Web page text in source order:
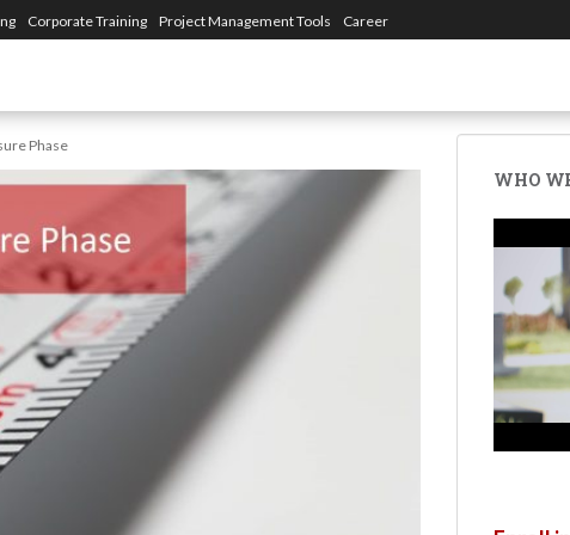
Corporate Training Project Management Tools Career
Phase
WHO